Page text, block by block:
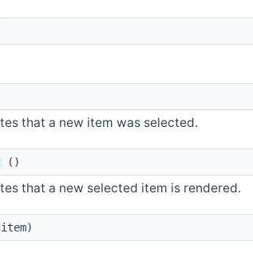
that a new item was selected.
()
that a new selected item is rendered.